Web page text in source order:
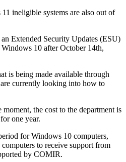
ineligible systems are also out of
Extended Security Updates (ESU)
10 after October 14th,
is being made available through
currently looking into how to
the cost to the department is
one year.
for Windows 10 computers,
to receive support from
by COMIR.